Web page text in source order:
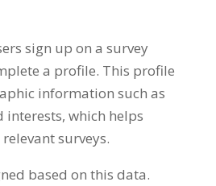
sign up on a survey
a profile. This profile
information such as
interests, which helps
surveys.
based on this data.